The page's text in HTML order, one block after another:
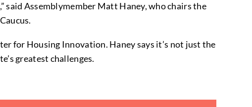
said Assemblymember Matt Haney, who chairs the
for Housing Innovation. Haney says it’s not just the
greatest challenges.